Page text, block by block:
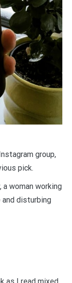
group,
pick.
woman working
and disturbing
as I read mixed